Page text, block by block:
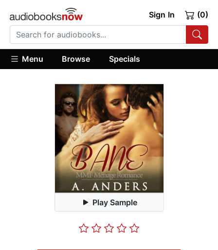
Sign In (0)
Menu Browse Specials
Play Sample